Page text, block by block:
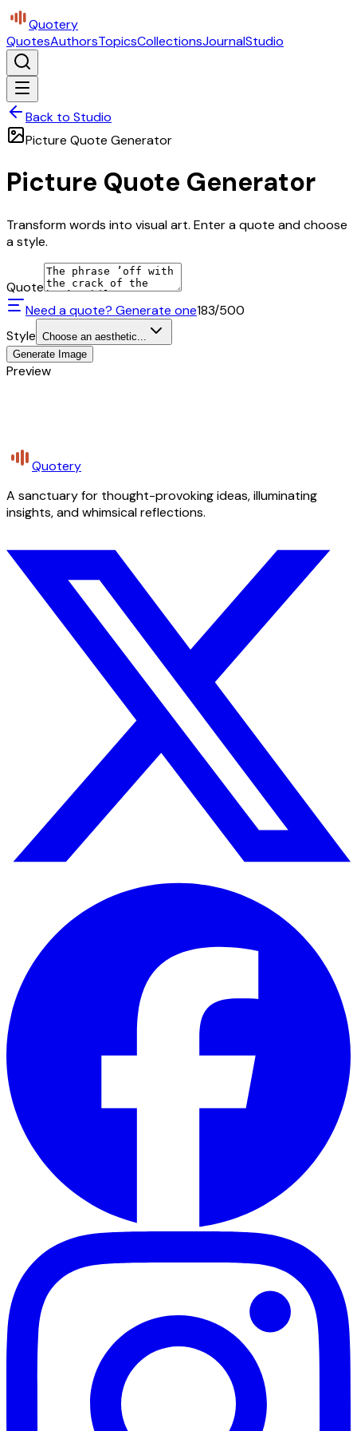
Quotery
QuotesAuthorsTopicsCollectionsJournalStudio
Back to Studio
Picture Quote Generator
Picture Quote Generator
Transform words into visual art. Enter a quote and choose
a style.
Quote
Need a quote? Generate one183/500
Style Choose an aesthetic...
Generate Image
Preview
Quotery
A sanctuary for thought-provoking ideas, illuminating
insights, and whimsical reflections.